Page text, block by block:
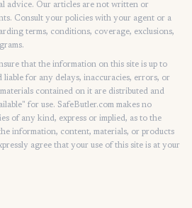
advice. Our articles are not written or
Consult your policies with your agent or a
terms, conditions, coverage, exclusions,
that the information on this site is up to
liable for any delays, inaccuracies, errors, or
contained on it are distributed and
for use. SafeButler.com makes no
of any kind, express or implied, as to the
information, content, materials, or products
agree that your use of this site is at your